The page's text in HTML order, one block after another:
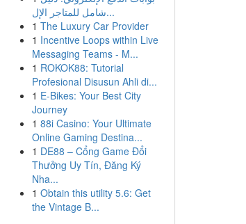
شامل للمتاجر الإل...
1 The Luxury Car Provider
1 Incentive Loops within Live
Messaging Teams - M...
1 ROKOK88: Tutorial
Profesional Disusun Ahli di...
1 E-Bikes: Your Best City
Journey
1 88i Casino: Your Ultimate
Online Gaming Destina...
1 DE88 – Cổng Game Đổi
Thưởng Uy Tín, Đăng Ký
Nha...
1 Obtain this utility 5.6: Get
the Vintage B...